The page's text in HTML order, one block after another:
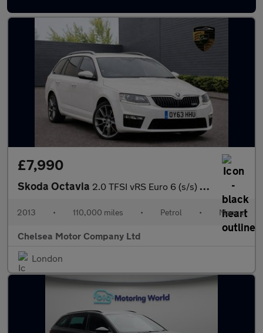
£7,990
Skoda Octavia 2.0 TFSI vRS Euro 6 (s/s) 5dr
2013 • 110,000 miles • Petrol • Manual
Chelsea Motor Company Ltd
London